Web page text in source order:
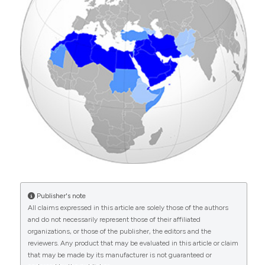
Georges El Hasbani, Imad Uthman, Ali S. M. Jawad
(2023)
Rheumatology services in times of adversity in
Lebanon.
Arab Journal of Rheumatology, 1(2), 36.
10.4103/ajr.ajr_12_23
Walid El Ansari, Kareem El-Ansari, Mohamed Arafa
Breaking the silence – systematic review of the
Africa (MENA): A handful of taboos?.
Journal of Urology, 23(1), 16.
10.1080/20905998.2024.2387511
Hakoum MB, Jouni N, Abou-Jaoude EA, et al. 2017.
Characteristics of funding of clinical trials: cross-
sectional survey and proposed guidance. BMJ Open
7: e015997 DOI: https://doi.org/10.1136/bmjopen-
2017-015997
This work is licensed under a
Creative Commons
Attribution-NonCommercial 4.0 International
License.
Publisher's note
All claims expressed in this article are solely those of the authors
and do not necessarily represent those of their affiliated
organizations, or those of the publisher, the editors and the
reviewers. Any product that may be evaluated in this article or claim
that may be made by its manufacturer is not guaranteed or